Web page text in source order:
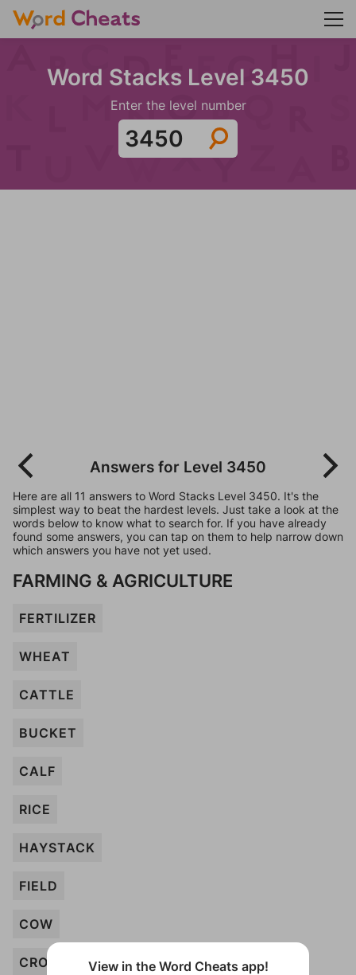
Word Stacks Level 3450
Enter the level number
Answers for Level 3450
Here are all 11 answers to Word Stacks Level 3450. It's the
simplest way to beat the hardest levels. Just take a look at the
words below to know what to search for. If you have already
found some answers, you can tap on them to help narrow down
which answers you have not yet used.
FARMING & AGRICULTURE
FERTILIZER
WHEAT
CATTLE
BUCKET
CALF
RICE
HAYSTACK
FIELD
COW
CROPS View in the Word Cheats app!